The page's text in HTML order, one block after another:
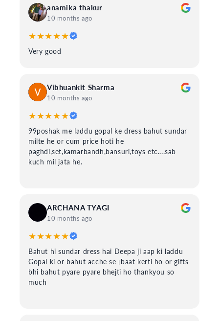
anamika thakur
10 months ago
★★★★★
Very good
Vibhuankit Sharma
10 months ago
★★★★★
99poshak me laddu gopal ke dress bahut sundar
milte he or cum price hoti he
paghdi,set,kamarbandh,bansuri,toys etc....sab
kuch mil jata he.
ARCHANA TYAGI
10 months ago
★★★★★
Bahut hi sundar dress hai Deepa ji aap ki laddu
Gopal ki or bahut acche se।baat kerti ho or gifts
bhi bahut pyare pyare bhejti ho thankyou so
much